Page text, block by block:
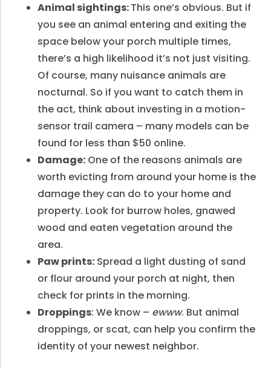
Animal sightings:This one’s obvious. But if
you see an animal entering and exiting the
space below your porch multiple times,
there’s a high likelihood it’s not just visiting.
Of course, many nuisance animals are
nocturnal. So if you want to catch them in
the act, think about investing in a motion-
sensor trail camera – many models can be
found for less than $50 online.
Damage: One of the reasons animals are
worth evicting from around your home is the
damage they can do to your home and
property. Look for burrow holes, gnawed
wood and eaten vegetation around the
area.
Paw prints: Spread a light dusting of sand
or flour around your porch at night, then
check for prints in the morning.
Droppings: We know – ewww. But animal
droppings, or scat, can help you confirm the
identity of your newest neighbor.